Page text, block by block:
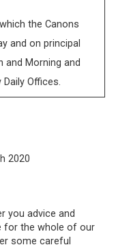
the Canons
and on principal
and Morning and
Offices.
2020
you advice and
for the whole of our
some careful